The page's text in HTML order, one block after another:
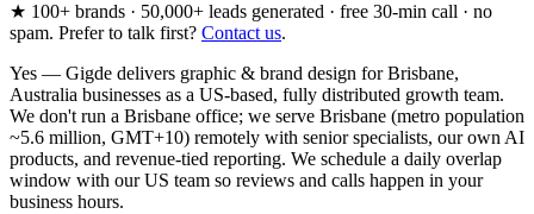
★ 100+ brands · 50,000+ leads generated · free 30-min call · no
spam. Prefer to talk first? Contact us.
Yes — Gigde delivers graphic & brand design for Brisbane,
Australia businesses as a US-based, fully distributed growth team.
We don't run a Brisbane office; we serve Brisbane (metro population
~5.6 million, GMT+10) remotely with senior specialists, our own AI
products, and revenue-tied reporting. We schedule a daily overlap
window with our US team so reviews and calls happen in your
business hours.